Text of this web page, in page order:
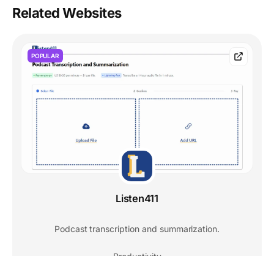
Related Websites
POPULAR
Listen411
Podcast transcription and summarization.